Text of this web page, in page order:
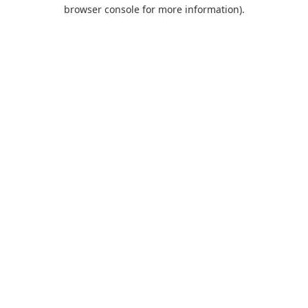
browser console for more information).